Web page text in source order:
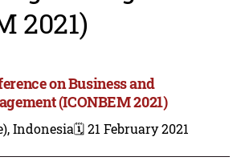
2021)
on Business and
(ICONBEM 2021)
Indonesia🗓️ 21 February 2021